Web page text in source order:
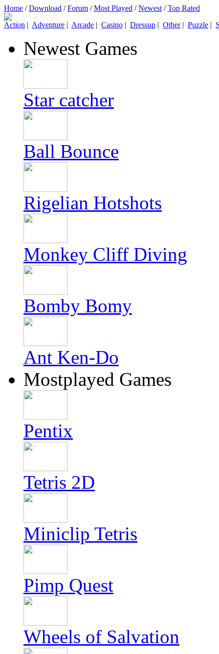
Home /Download /Forum /Most Played /Newest /Top Rated
Action | Adventure | Arcade | Casino | Dressup | Other| Puzzle |
Newest Games
Star catcher
Ball Bounce
Rigelian Hotshots
Monkey Cliff Diving
Bomby Bomy
Ant Ken-Do
Mostplayed Games
Pentix
Tetris 2D
Miniclip Tetris
Pimp Quest
Wheels of Salvation